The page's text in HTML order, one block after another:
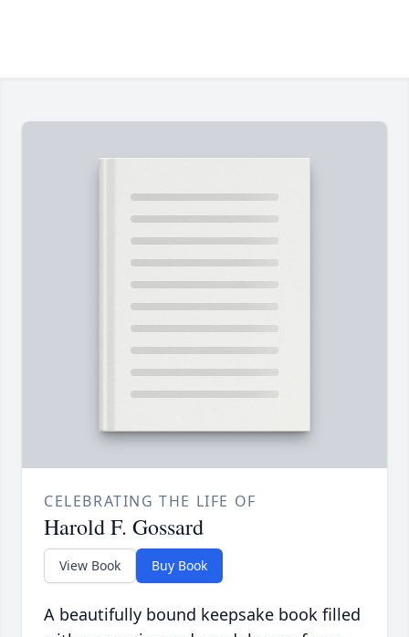
CELEBRATING THE LIFE OF
Harold F. Gossard
View Book Buy Book
A beautifully bound keepsake book filled